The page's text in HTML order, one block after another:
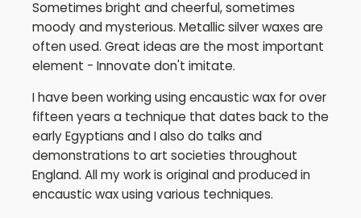
Sometimes bright and cheerful, sometimes
moody and mysterious. Metallic silver waxes are
often used. Great ideas are the most important
element - Innovate don't imitate.
I have been working using encaustic wax for over
fifteen years a technique that dates back to the
early Egyptians and I also do talks and
demonstrations to art societies throughout
England. All my work is original and produced in
encaustic wax using various techniques.